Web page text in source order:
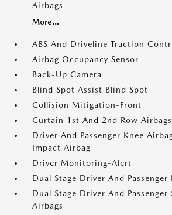
Airbags
More...
ABS And Driveline Traction
Airbag Occupancy Sensor
Back-Up Camera
Blind Spot Assist Blind Spot
Collision Mitigation-Front
Curtain 1st And 2nd Row Airbags
Driver And Passenger Knee
Impact Airbag
Driver Monitoring-Alert
Dual Stage Driver And Passenger
Dual Stage Driver And
Airbags